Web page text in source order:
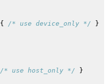
{ /* use device_only */
}
/* use host_only */
}